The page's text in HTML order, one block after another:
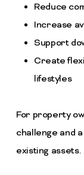
Reduce
Increase
Support
Create
lifestyles
For property
challenge and
existing assets.